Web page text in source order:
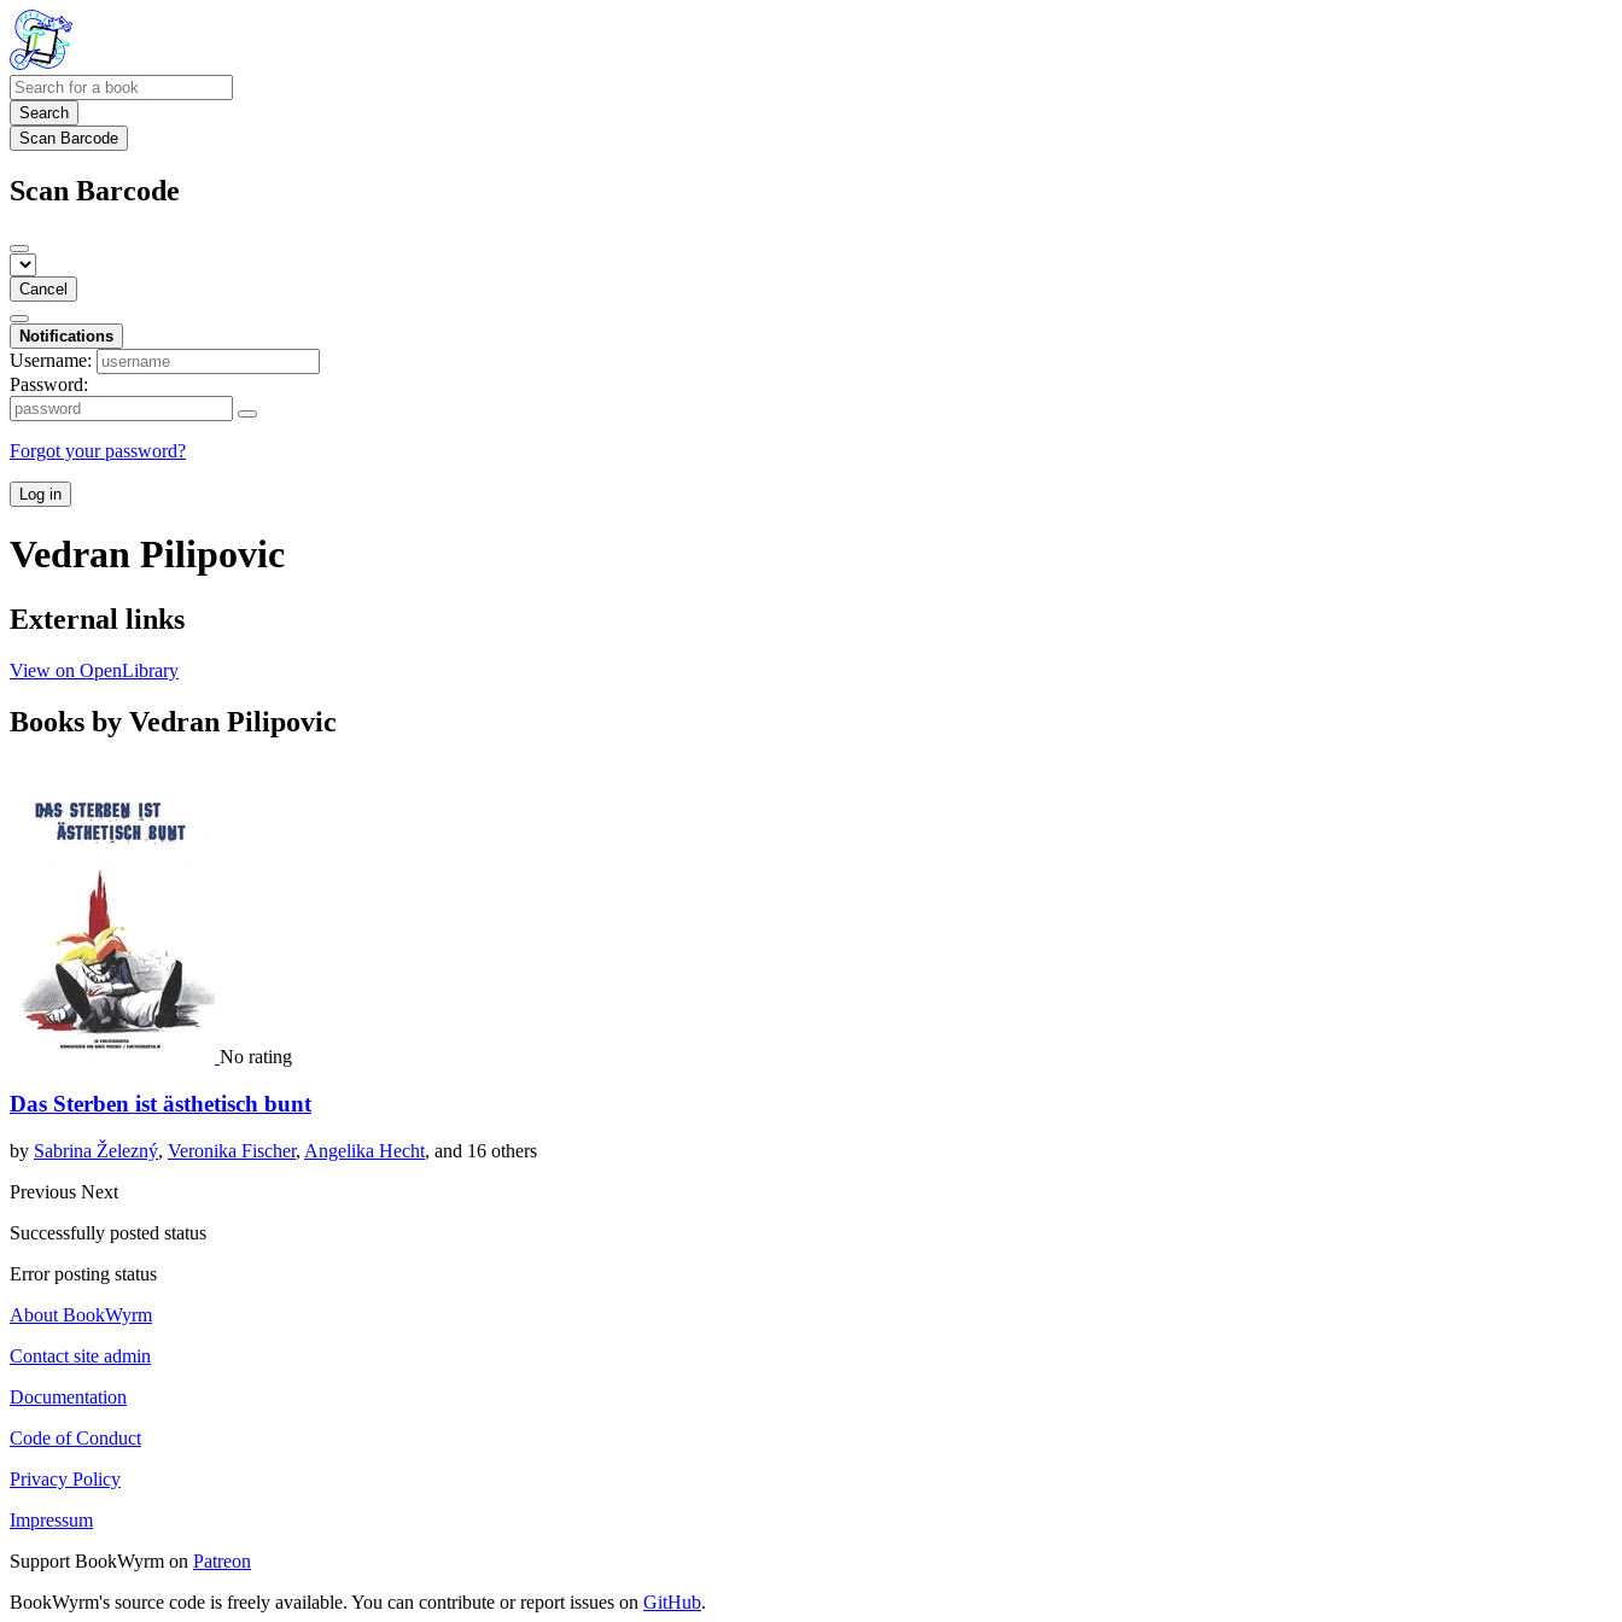
Search
Scan Barcode
Scan Barcode
Cancel
Notifications
Username:
Password:
Forgot your password?
Log in
Vedran Pilipovic
External links
View on OpenLibrary
Books by Vedran Pilipovic
No rating
Das Sterben ist ästhetisch bunt
by Sabrina Železný, Veronika Fischer, Angelika Hecht, and 16 others
Previous Next
Successfully posted status
Error posting status
About BookWyrm
Contact site admin
Documentation
Code of Conduct
Privacy Policy
Impressum
Support BookWyrm on Patreon
BookWyrm's source code is freely available. You can contribute or report issues on GitHub.